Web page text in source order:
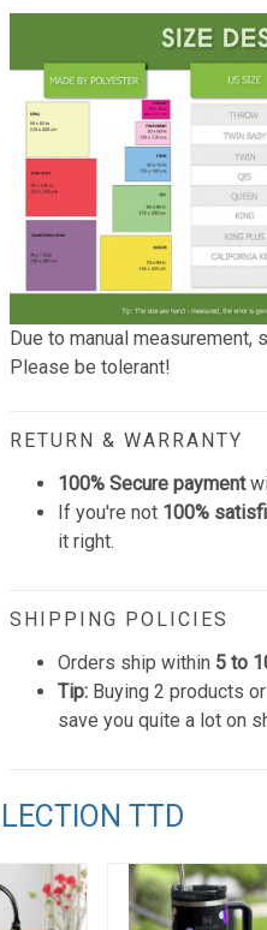
Due to manual
Please be tolerant!
RETURN & WARRANTY
100% Secure payment
If you're not 100%
it right.
SHIPPING POLICIES
Orders ship within 5 to
Tip: Buying 2 products
save you quite a lot on
TTD